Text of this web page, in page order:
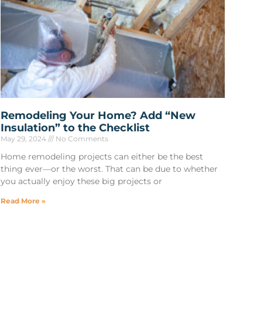
Remodeling Your Home? Add “New
Insulation” to the Checklist
May 29, 2024 No Comments
Home remodeling projects can either be the best
thing ever—or the worst. That can be due to whether
you actually enjoy these big projects or
Read More »